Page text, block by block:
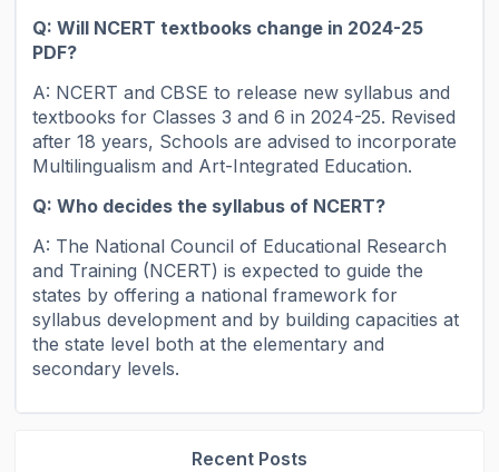
Q: Will NCERT textbooks change in 2024-25
PDF?
A: NCERT and CBSE to release new syllabus and
textbooks for Classes 3 and 6 in 2024-25. Revised
after 18 years, Schools are advised to incorporate
Multilingualism and Art-Integrated Education.
Q: Who decides the syllabus of NCERT?
A: The National Council of Educational Research
and Training (NCERT) is expected to guide the
states by offering a national framework for
syllabus development and by building capacities at
the state level both at the elementary and
secondary levels.
Recent Posts